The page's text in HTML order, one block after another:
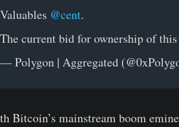
Valuables @cent.
The current bid for ownership of
— Polygon | Aggregated
Bitcoin’s mainstream boom